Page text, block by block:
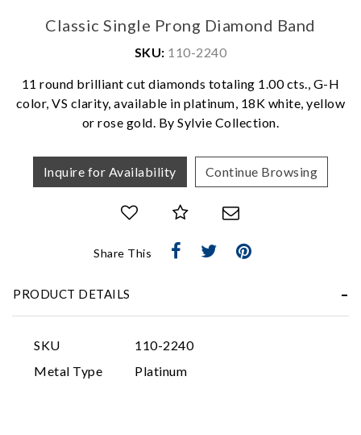
Classic Single Prong Diamond Band
SKU: 110-2240
11 round brilliant cut diamonds totaling 1.00 cts., G-H
color, VS clarity, available in platinum, 18K white, yellow
or rose gold. By Sylvie Collection.
Inquire for Availability Continue Browsing
Share This
PRODUCT DETAILS
SKU
110-2240
Metal Type
Platinum
Analytics and statistics